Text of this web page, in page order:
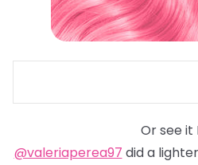
Or see it
@valeriaperea97 did a